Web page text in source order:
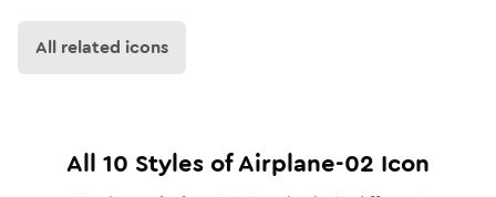
All related icons
All 10 Styles ofAirplane-02 Icon